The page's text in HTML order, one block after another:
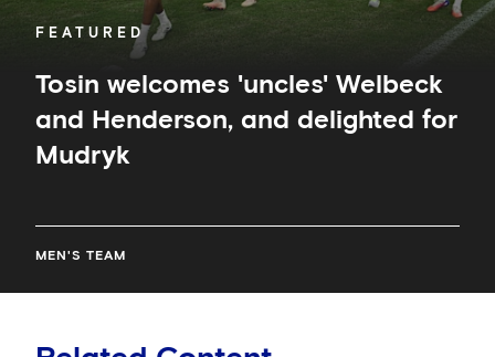
FEATURED
Tosin welcomes 'uncles' Welbeck
and Henderson, and delighted for
Mudryk
MEN'S TEAM